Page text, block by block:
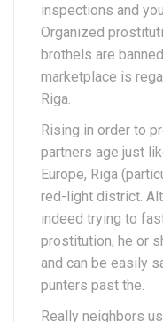
inspections and
Organized
brothels are
marketplace is
Riga.
Rising in order to
partners age just
Europe, Riga
red-light district.
indeed trying to
prostitution, he or
and can be easily
punters past the.
Really neighbors